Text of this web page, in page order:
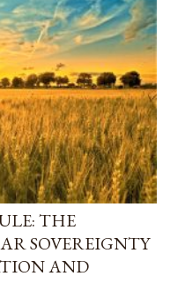
THE
SOVEREIGNTY
AND